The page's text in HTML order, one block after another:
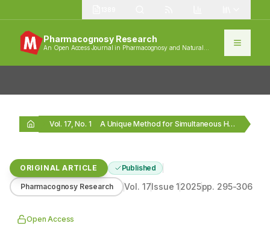
Pharmacognosy Research
An Open Access Journal in Pharmacognosy and Natural
Vol. 17, No. 1 A Unique Method for Simultaneous HPLC Analysis of…
ORIGINAL ARTICLE Published
Pharmacognosy Research Vol. 17Issue12025pp. 295-306
Open Access